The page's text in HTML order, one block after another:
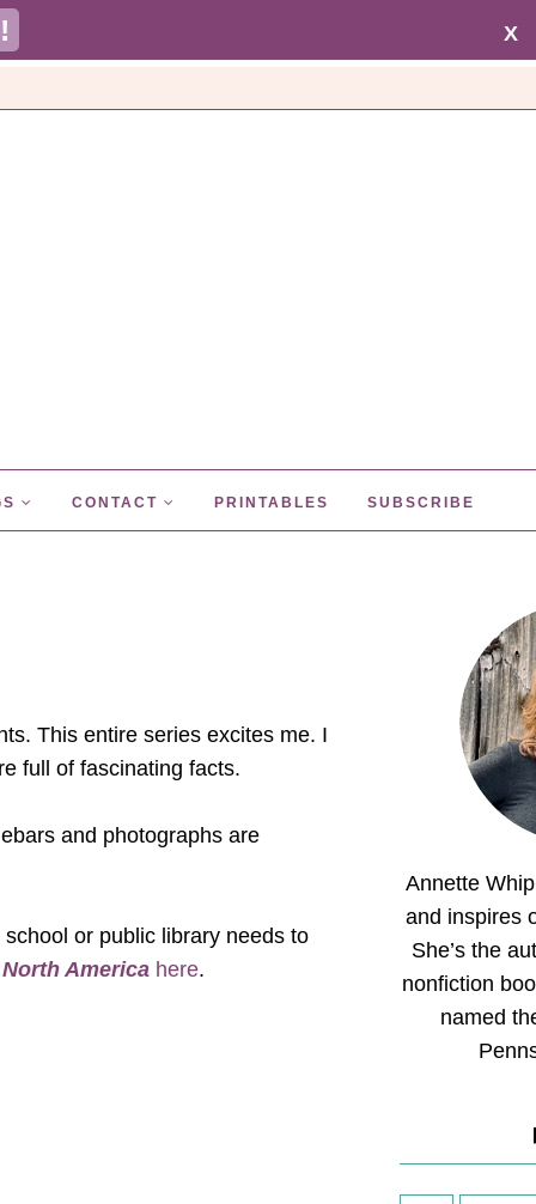
X
CONTACT PRINTABLES SUBSCRIBE
This entire series excites me. I
full of fascinating facts.
and photographs are
or public library needs to
North America here.
Annette
and inspires
She’s the
nonfiction
named